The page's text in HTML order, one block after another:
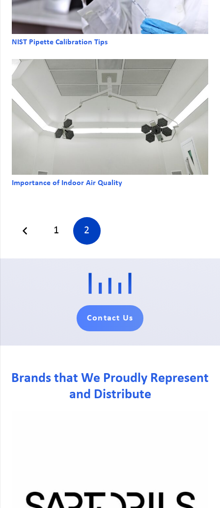
NIST Pipette Calibration Tips
Importance of Indoor Air Quality
1 2
Contact Us
Brands that We Proudly Represent
and Distribute